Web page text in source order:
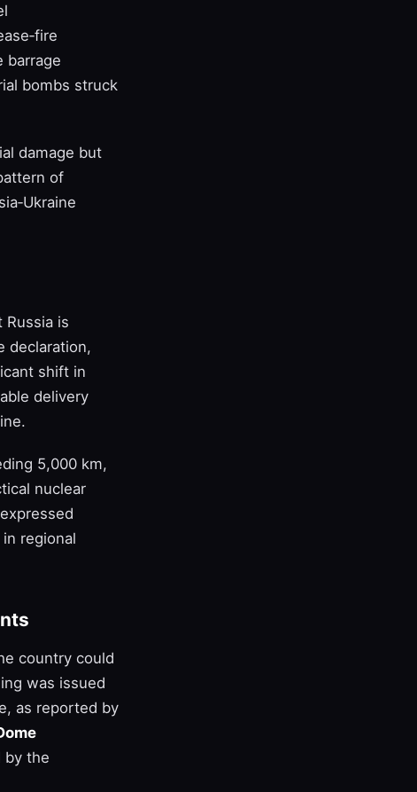
barrage
bombs struck
damage but
of
Russia is
declaration,
shift in
delivery
5,000 km,
nuclear
regional
country could
was issued
as reported by
by the